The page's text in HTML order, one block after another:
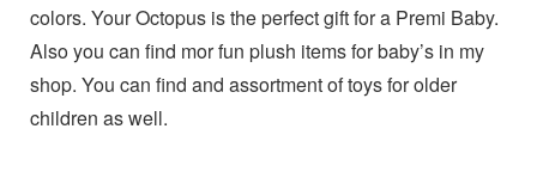
colors. Your Octopus is the perfect gift for a Premi Baby.
Also you can find mor fun plush items for baby’s in my
shop. You can find and assortment of toys for older
children as well.